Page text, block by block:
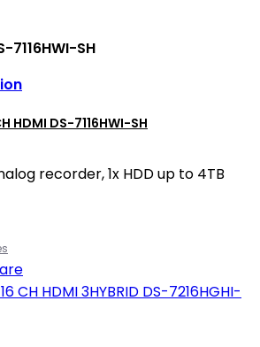
7116HWI-SH
HDMI DS-7116HWI-SH
recorder, 1x HDD up to 4TB